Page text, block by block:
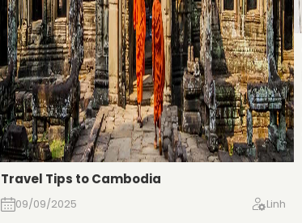
Travel Tips to Cambodia
09/09/2025
Linh